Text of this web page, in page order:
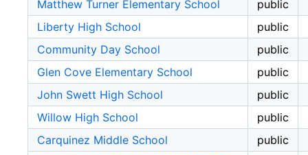
Matthew Turner Elementary School
public
Liberty High School
public
Community Day School
public
Glen Cove Elementary School
public
John Swett High School
public
Willow High School
public
Carquinez Middle School
public